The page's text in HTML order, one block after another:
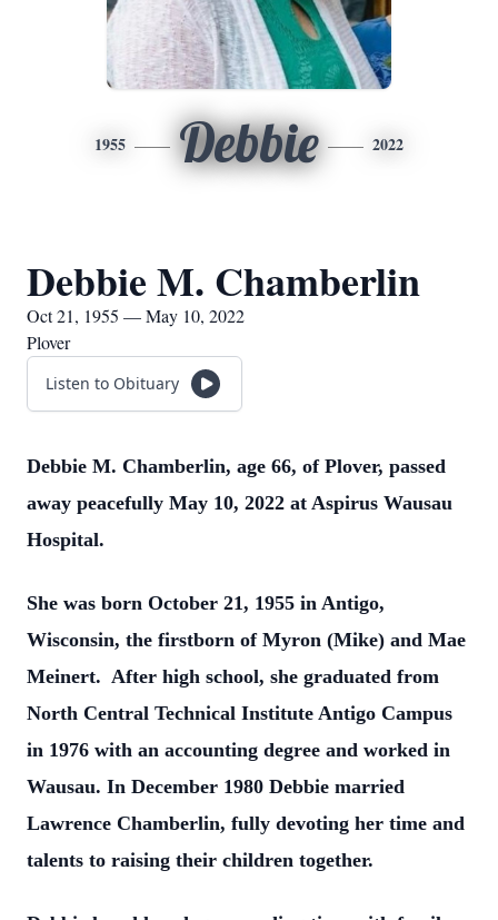
1955 Debbie 2022
Debbie M. Chamberlin
Oct 21, 1955 — May 10, 2022
Plover
Listen to Obituary
Debbie M. Chamberlin, age 66, of Plover, passed
away peacefully May 10, 2022 at Aspirus Wausau
Hospital.
She was born October 21, 1955 in Antigo,
Wisconsin, the firstborn of Myron (Mike) and Mae
Meinert. After high school, she graduated from
North Central Technical Institute Antigo Campus
in 1976 with an accounting degree and worked in
Wausau. In December 1980 Debbie married
Lawrence Chamberlin, fully devoting her time and
talents to raising their children together.